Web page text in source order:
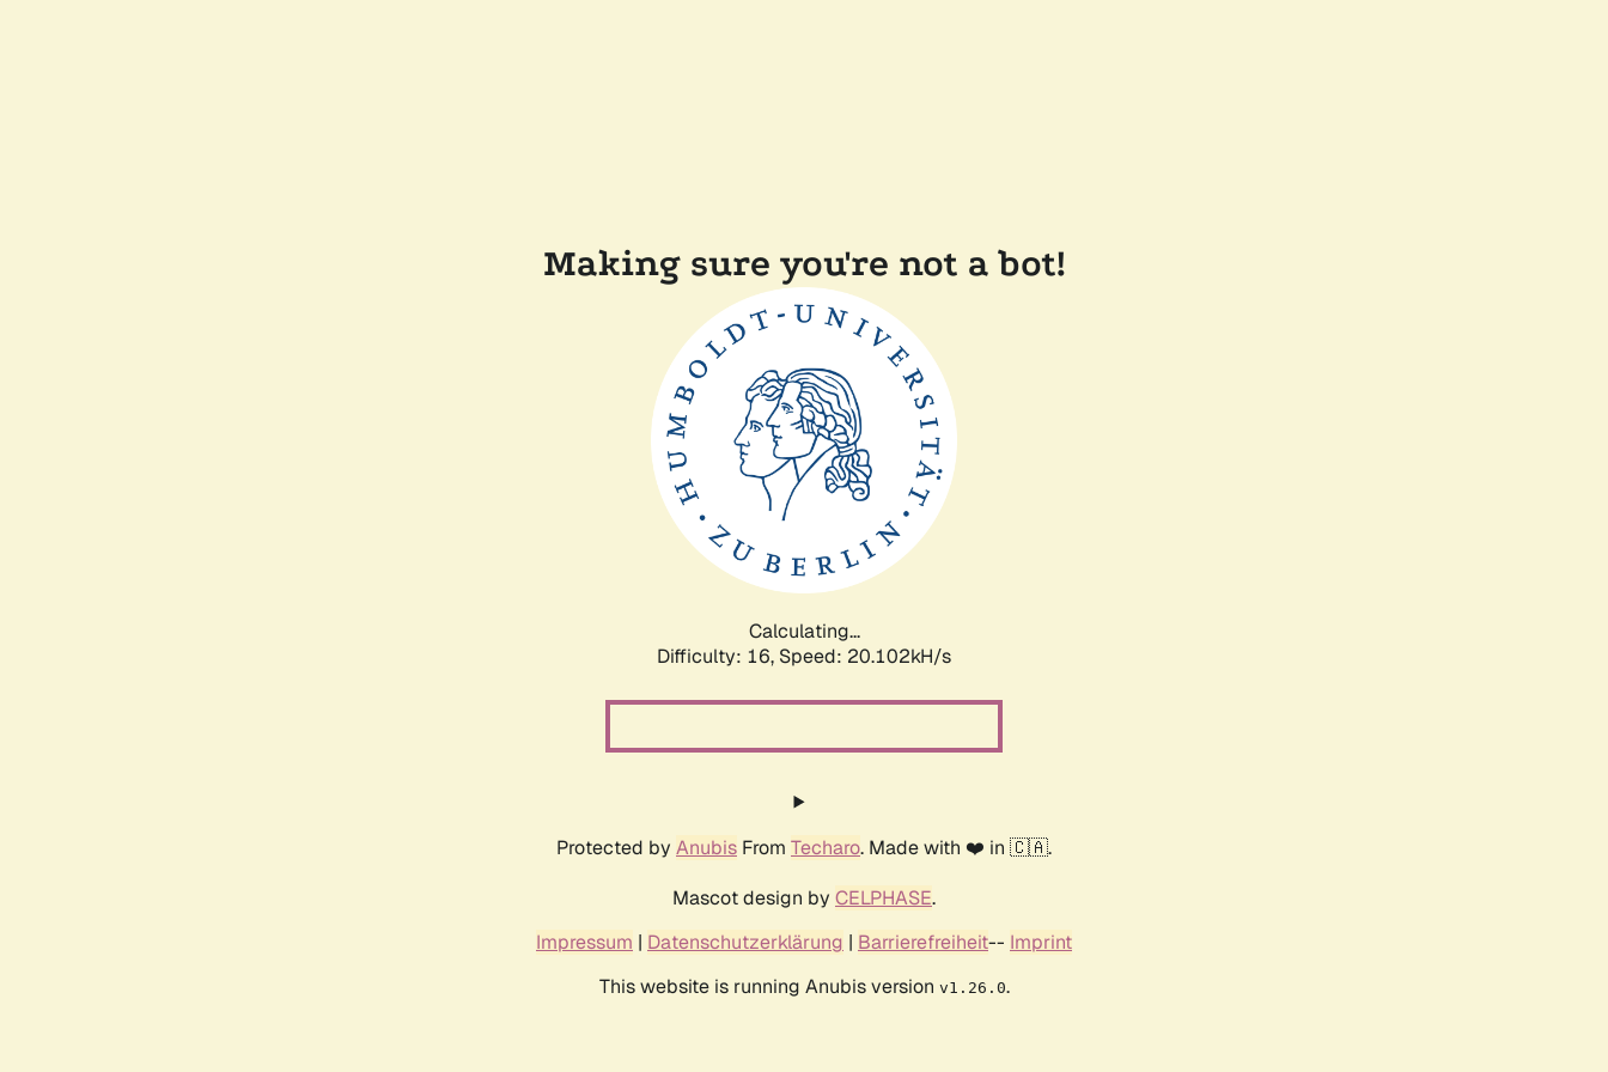
Making sure you're not a bot!
Calculating...
Difficulty: 16, Speed: 20.102kH/s
Protected by Anubis From Techaro. Made with ❤️ in 🇨🇦.
Mascot design by CELPHASE.
Impressum | Datenschutzerklärung | Barrierefreiheit-- Imprint
This website is running Anubis version v1.26.0.